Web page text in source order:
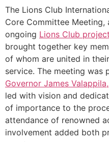
The Lions Club
Core Committee
ongoing Lions Club
brought together key
of whom are united in
service. The meeting was
Governor James
led with vision and
of importance to the
attendance of renowned
involvement added both